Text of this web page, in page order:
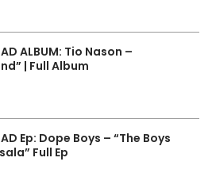
ALBUM: Tio Nason –
| Full Album
Ep: Dope Boys – “The Boys
Full Ep